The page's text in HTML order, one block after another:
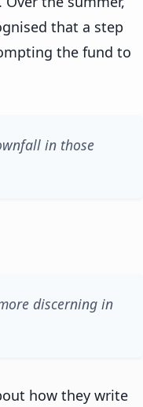
that a step
the fund to
in those
discerning in
how they write